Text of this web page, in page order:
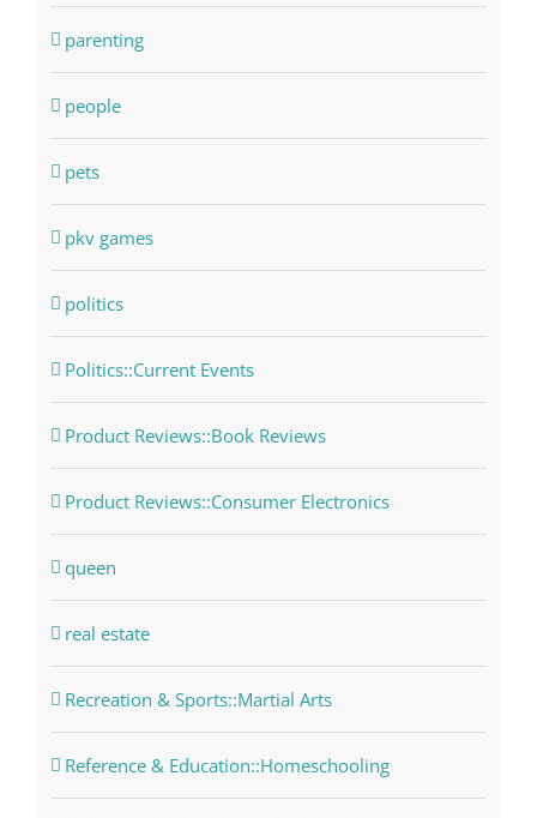
parenting
people
pets
pkv games
politics
Politics::Current Events
Product Reviews::Book Reviews
Product Reviews::Consumer Electronics
queen
real estate
Recreation & Sports::Martial Arts
Reference & Education::Homeschooling